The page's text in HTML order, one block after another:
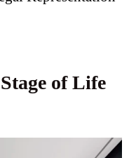
of Life